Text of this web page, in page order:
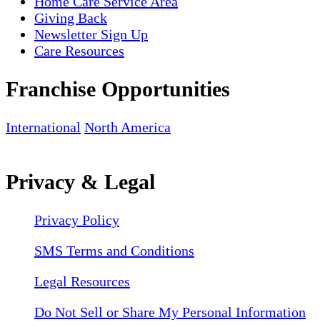
Giving Back
Newsletter Sign Up
Care Resources
Franchise Opportunities
International North America
Privacy & Legal
Privacy Policy
SMS Terms and Conditions
Legal Resources
Do Not Sell or Share My Personal Information